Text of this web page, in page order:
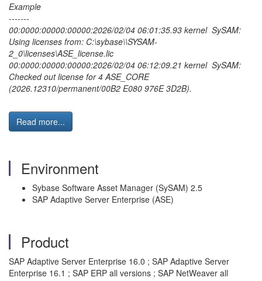
Example
-------
00:0000:00000:00000:2026/02/04 06:01:35.93 kernel SySAM:
Using licenses from: C:\sybase\\SYSAM-
2_0\licenses\ASE_license.lic
00:0000:00000:00000:2026/02/04 06:12:09.21 kernel SySAM:
Checked out license for 4 ASE_CORE
(2026.12310/permanent/00B2 E080 976E 3D2B).
Read more...
Environment
Sybase Software Asset Manager (SySAM) 2.5
SAP Adaptive Server Enterprise (ASE)
Product
SAP Adaptive Server Enterprise 16.0 ; SAP Adaptive Server
Enterprise 16.1 ; SAP ERP all versions ; SAP NetWeaver all